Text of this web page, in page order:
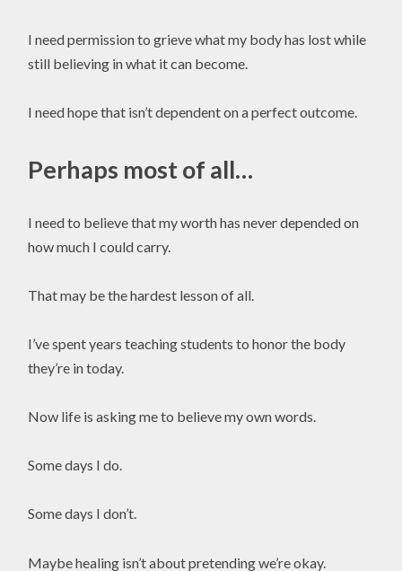
I need permission to grieve what my body has lost while
still believing in what it can become.
I need hope that isn’t dependent on a perfect outcome.
Perhaps most of all…
I need to believe that my worth has never depended on
how much I could carry.
That may be the hardest lesson of all.
I’ve spent years teaching students to honor the body
they’re in today.
Now life is asking me to believe my own words.
Some days I do.
Some days I don’t.
Maybe healing isn’t about pretending we’re okay.